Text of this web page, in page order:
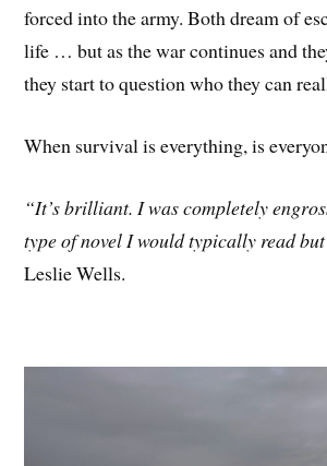
forced into the army. Both dream of
life … but as the war continues and
they start to question who they can
When survival is everything, is
“It’s brilliant. I was completely
type of novel I would typically read
Leslie Wells.